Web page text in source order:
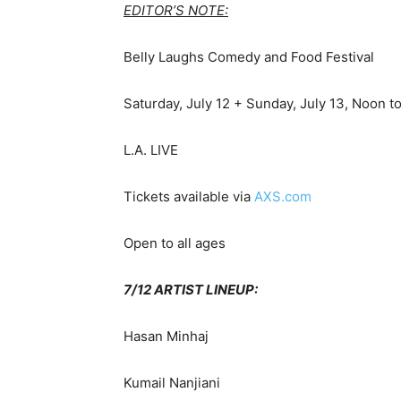
EDITOR’S NOTE:
Belly Laughs Comedy and Food Festival
Saturday, July 12 + Sunday, July 13, Noon
L.A. LIVE
Tickets available via AXS.com
Open to all ages
7/12 ARTIST LINEUP:
Hasan Minhaj
Kumail Nanjiani